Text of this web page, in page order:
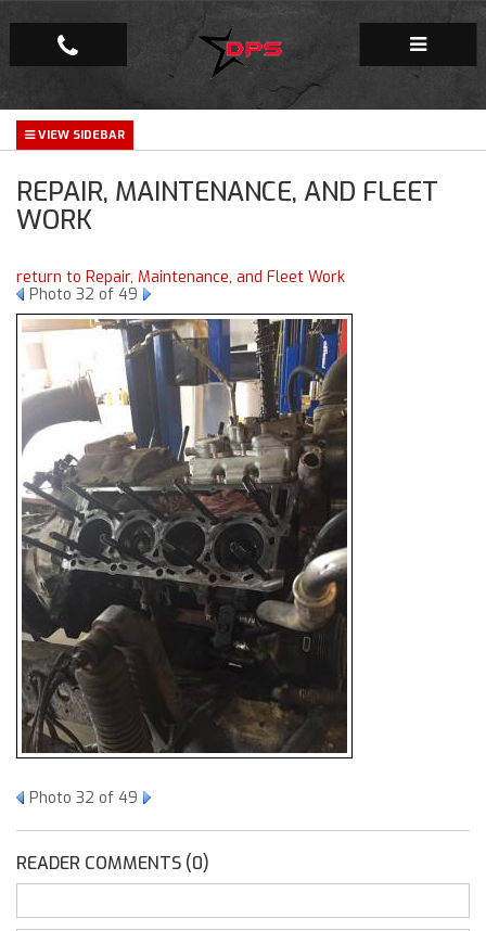
Repair Facility
Gallery
Company
REPAIR, MAINTENANCE, AND FLEET
WORK
return to Repair, Maintenance, and Fleet Work
Photo 32 of 49
Photo 32 of 49
READER COMMENTS (0)